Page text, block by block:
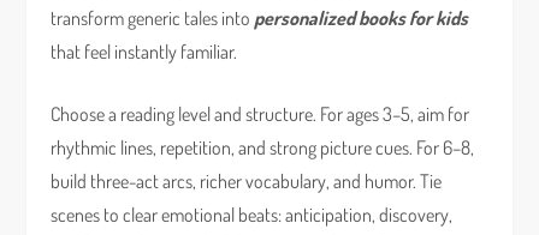
transform generic tales into personalized books for kids
that feel instantly familiar.
Choose a reading level and structure. For ages 3–5, aim for
rhythmic lines, repetition, and strong picture cues. For 6–8,
build three-act arcs, richer vocabulary, and humor. Tie
scenes to clear emotional beats: anticipation, discovery,